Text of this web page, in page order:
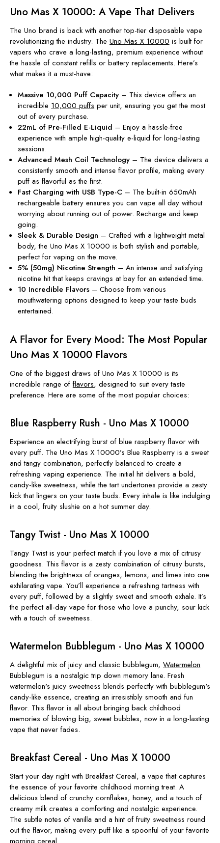
Uno Mas X 10000: A Vape That Delivers
The Uno brand is back with another top-tier disposable vape
revolutionizing the industry. The Uno Mas X 10000 is built for
vapers who crave a long-lasting, premium experience without
the hassle of constant refills or battery replacements. Here’s
what makes it a must-have:
Massive 10,000 Puff Capacity – This device offers an
incredible 10,000 puffs per unit, ensuring you get the most
out of every purchase.
22mL of Pre-Filled E-Liquid – Enjoy a hassle-free
experience with ample high-quality e-liquid for long-lasting
sessions.
Advanced Mesh Coil Technology – The device delivers a
consistently smooth and intense flavor profile, making every
puff as flavorful as the first.
Fast Charging with USB Type-C – The built-in 650mAh
rechargeable battery ensures you can vape all day without
worrying about running out of power. Recharge and keep
going.
Sleek & Durable Design – Crafted with a lightweight metal
body, the Uno Mas X 10000 is both stylish and portable,
perfect for vaping on the move.
5% (50mg) Nicotine Strength – An intense and satisfying
nicotine hit that keeps cravings at bay for an extended time.
10 Incredible Flavors – Choose from various
mouthwatering options designed to keep your taste buds
entertained.
A Flavor for Every Mood: The Most Popular
Uno Mas X 10000 Flavors
One of the biggest draws of Uno Mas X 10000 is its
incredible range of flavors, designed to suit every taste
preference. Here are some of the most popular choices:
Blue Raspberry Rush - Uno Mas X 10000
Experience an electrifying burst of blue raspberry flavor with
every puff. The Uno Mas X 10000’s Blue Raspberry is a sweet
and tangy combination, perfectly balanced to create a
refreshing vaping experience. The initial hit delivers a bold,
candy-like sweetness, while the tart undertones provide a zesty
kick that lingers on your taste buds. Every inhale is like indulging
in a cool, fruity slushie on a hot summer day.
Tangy Twist - Uno Mas X 10000
Tangy Twist is your perfect match if you love a mix of citrusy
goodness. This flavor is a zesty combination of citrusy bursts,
blending the brightness of oranges, lemons, and limes into one
exhilarating vape. You’ll experience a refreshing tartness with
every puff, followed by a slightly sweet and smooth exhale. It’s
the perfect all-day vape for those who love a punchy, sour kick
with a touch of sweetness.
Watermelon Bubblegum - Uno Mas X 10000
A delightful mix of juicy and classic bubblegum, Watermelon
Bubblegum is a nostalgic trip down memory lane. Fresh
watermelon's juicy sweetness blends perfectly with bubblegum's
candy-like essence, creating an irresistibly smooth and fun
flavor. This flavor is all about bringing back childhood
memories of blowing big, sweet bubbles, now in a long-lasting
vape that never fades.
Breakfast Cereal - Uno Mas X 10000
Start your day right with Breakfast Cereal, a vape that captures
the essence of your favorite childhood morning treat. A
delicious blend of crunchy cornflakes, honey, and a touch of
creamy milk creates a comforting and nostalgic experience.
The subtle notes of vanilla and a hint of fruity sweetness round
out the flavor, making every puff like a spoonful of your favorite